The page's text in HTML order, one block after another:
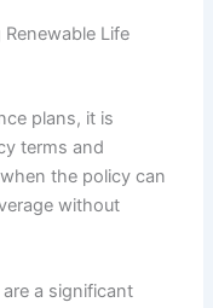
Life
plans, it is
terms and
the policy can
without
a significant